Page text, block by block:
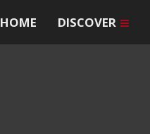
HOME DISCOVER